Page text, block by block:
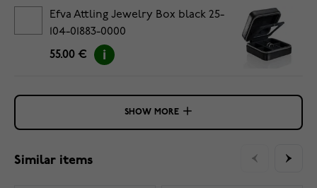
Efva Attling Jewelry Box black 25-
104-01883-0000
55.00 €
SHOW MORE
Similar items